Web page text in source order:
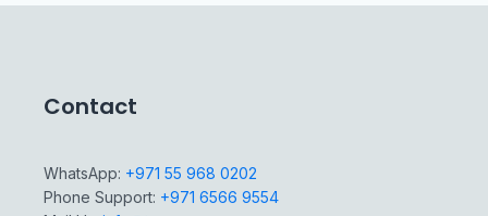
Contact
WhatsApp: +971 55 968 0202
Phone Support: +971 6566 9554